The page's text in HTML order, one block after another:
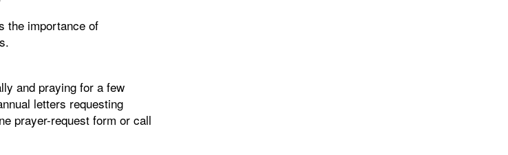
the importance of
and praying for a few
letters requesting
prayer-request form or call